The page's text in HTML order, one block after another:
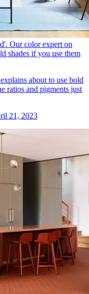
Our color expert on
shades if you use them
about to use bold
ratios and pigments just
21, 2023